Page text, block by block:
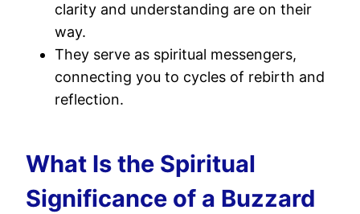
clarity and understanding are on their
way.
They serve as spiritual messengers,
connecting you to cycles of rebirth and
reflection.
What Is the Spiritual
Significance of a Buzzard